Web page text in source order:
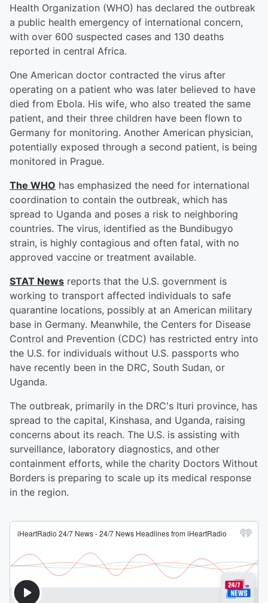
Health Organization (WHO) has declared the outbreak
a public health emergency of international concern,
with over 600 suspected cases and 130 deaths
reported in central Africa.
One American doctor contracted the virus after
operating on a patient who was later believed to have
died from Ebola. His wife, who also treated the same
patient, and their three children have been flown to
Germany for monitoring. Another American physician,
potentially exposed through a second patient, is being
monitored in Prague.
The WHO has emphasized the need for international
coordination to contain the outbreak, which has
spread to Uganda and poses a risk to neighboring
countries. The virus, identified as the Bundibugyo
strain, is highly contagious and often fatal, with no
approved vaccine or treatment available.
STAT News reports that the U.S. government is
working to transport affected individuals to safe
quarantine locations, possibly at an American military
base in Germany. Meanwhile, the Centers for Disease
Control and Prevention (CDC) has restricted entry into
the U.S. for individuals without U.S. passports who
have recently been in the DRC, South Sudan, or
Uganda.
The outbreak, primarily in the DRC's Ituri province, has
spread to the capital, Kinshasa, and Uganda, raising
concerns about its reach. The U.S. is assisting with
surveillance, laboratory diagnostics, and other
containment efforts, while the charity Doctors Without
Borders is preparing to scale up its medical response
in the region.